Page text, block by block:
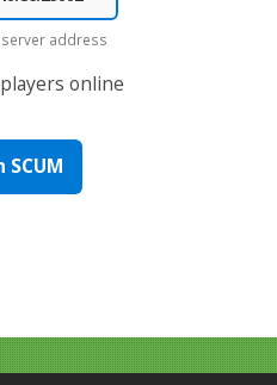
address
online
SCUM